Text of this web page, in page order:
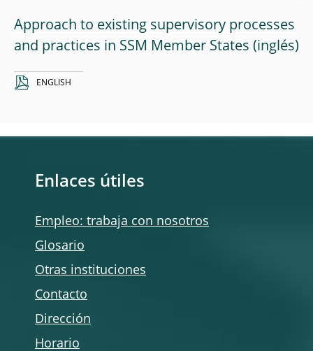
Approach to existing supervisory processes
and practices in SSM Member States
ENGLISH
Enlaces útiles
Empleo: trabaja con nosotros
Glosario
Otras instituciones
Contacto
Dirección
Horario